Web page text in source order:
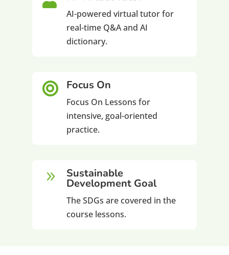
AI-powered virtual tutor for
real-time Q&A and AI
dictionary.
 Focus On
Focus On Lessons for
intensive, goal-oriented
practice.
9 Sustainable
Development Goal
The SDGs are covered in the
course lessons.